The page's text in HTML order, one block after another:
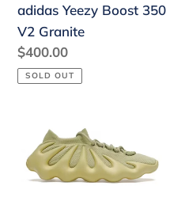
V2
Granite
adidas Yeezy Boost 350
V2 Granite
Regular
price
$400.00
SOLD OUT
Yeezy
450
Resin